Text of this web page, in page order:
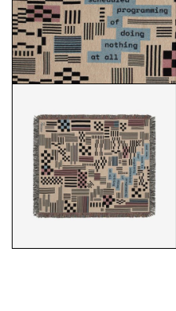
RECESS COVER CLOSEUP